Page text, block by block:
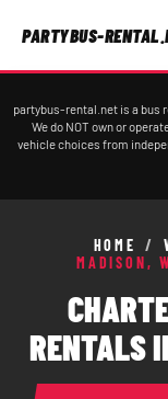
PARTYBUS-
partybus-rental.net is a bus
We do NOT own or
vehicle choices from
HOME /
MADISON,
RENTALS